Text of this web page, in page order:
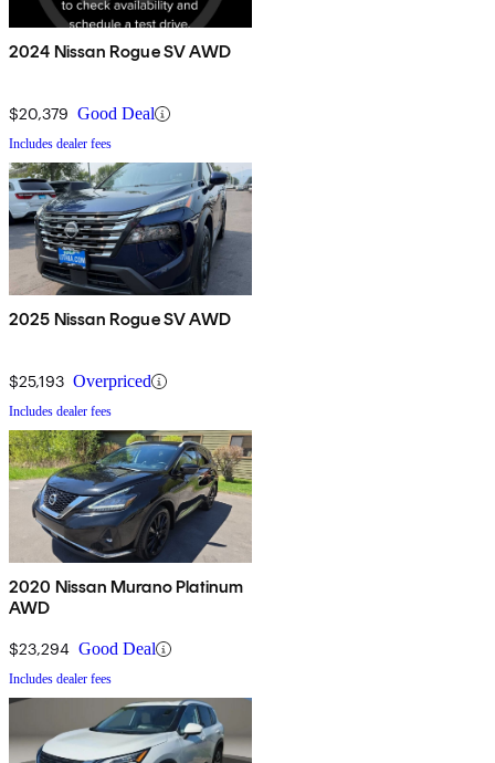
2024 Nissan Rogue SV AWD
$20,379 Good Deal
Includes dealer fees
2025 Nissan Rogue SV AWD
$25,193 Overpriced
Includes dealer fees
2020 Nissan Murano Platinum
AWD
$23,294 Good Deal
Includes dealer fees